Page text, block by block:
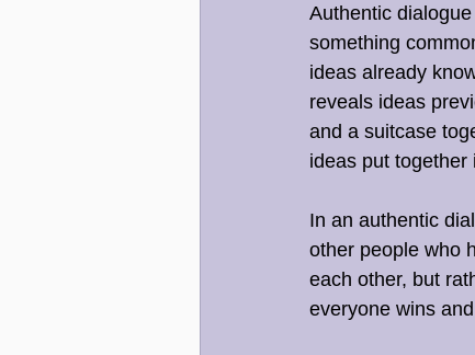
Authentic
something
ideas already
reveals ideas
and a suitcase
ideas put
In an authentic
other people who
each other, but
everyone wins